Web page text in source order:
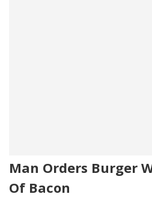
Man Orders Burger
Of Bacon